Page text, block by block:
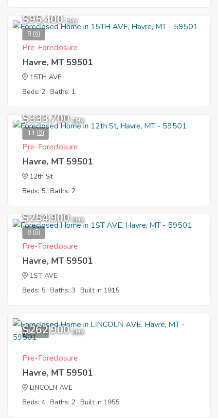
9
$95,400 EMV
Pre-Foreclosure
Havre, MT 59501
15TH AVE
Beds: 2 Baths: 1
11
$333,700 EMV
Pre-Foreclosure
Havre, MT 59501
12th St
Beds: 5 Baths: 2
8
$254,900 EMV
Pre-Foreclosure
Havre, MT 59501
1ST AVE
Beds: 5 Baths: 3 Built in 1915
10
$262,900 EMV
Pre-Foreclosure
Havre, MT 59501
LINCOLN AVE
Beds: 4 Baths: 2 Built in 1955